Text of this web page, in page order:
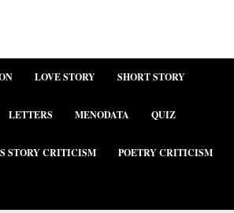
LOVE STORY SHORT STORY
LETTERS MENODATA QUIZ
S STORY CRITICISM POETRY CRITICISM